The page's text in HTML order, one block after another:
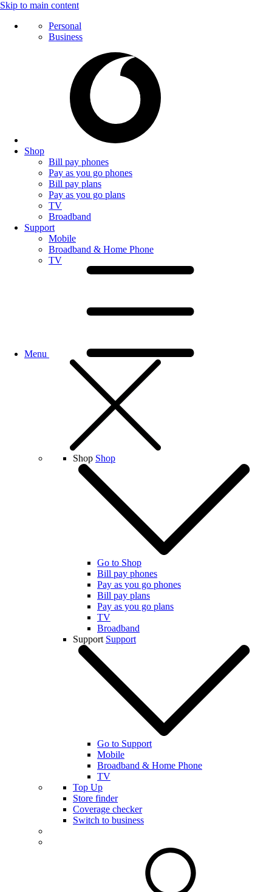
Skip to main content
Personal
Business
Shop
Bill pay phones
Pay as you go phones
Bill pay plans
Pay as you go plans
TV
Broadband
Support
Mobile
Broadband & Home Phone
TV
Menu
Shop Shop
Go to Shop
Bill pay phones
Pay as you go phones
Bill pay plans
Pay as you go plans
TV
Broadband
Support Support
Go to Support
Mobile
Broadband & Home Phone
TV
Top Up
Store finder
Coverage checker
Switch to business